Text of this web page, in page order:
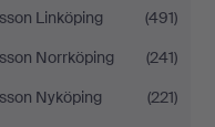
Linköping
(491)
Norrköping
(241)
Nyköping
(221)